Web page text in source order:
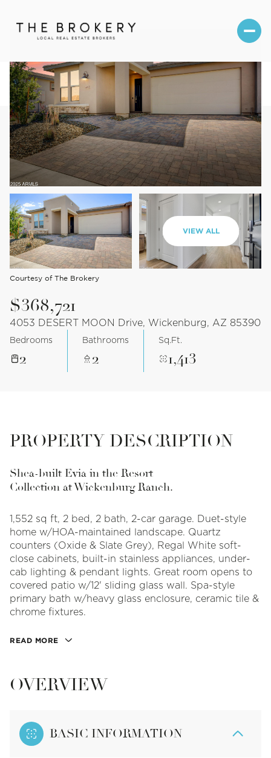
VIEW ALL
Courtesy of The Brokery
$368,721
4053 DESERT MOON Drive, Wickenburg, AZ 85390
Bedrooms
2
Bathrooms
2
Sq.Ft.
1,413
PROPERTY DESCRIPTION
Shea-built Evia in the Resort
Collection at Wickenburg Ranch.
1,552 sq ft, 2 bed, 2 bath, 2-car garage. Duet-style
home w/HOA-maintained landscape. Quartz
counters (Oxide & Slate Grey), Regal White soft-
close cabinets, built-in stainless appliances, under-
cab lighting & pendant lights. Great room opens to
covered patio w/12' sliding glass wall. Spa-style
primary bath w/heavy glass enclosure, ceramic tile &
chrome fixtures.
READ MORE
OVERVIEW
BASIC INFORMATION
Friday
07
Aug
08
Aug